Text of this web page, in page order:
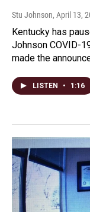
Stu Johnson, April 13,
Kentucky has
Johnson COVID-
made the
LISTEN • 1:16